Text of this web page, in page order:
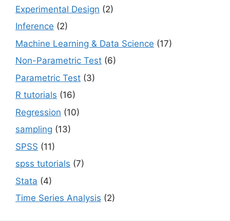
Experimental Design (2)
Inference (2)
Machine Learning & Data Science (17)
Non-Parametric Test (6)
Parametric Test (3)
R tutorials (16)
Regression (10)
sampling (13)
SPSS (11)
spss tutorials (7)
Stata (4)
Time Series Analysis (2)